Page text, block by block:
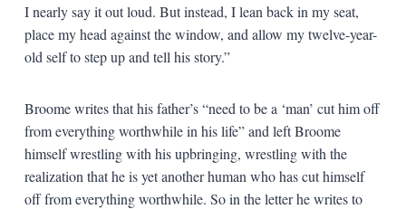
I nearly say it out loud. But instead, I lean back in my seat,
place my head against the window, and allow my twelve-year-
old self to step up and tell his story.”
Broome writes that his father’s “need to be a ‘man’ cut him off
from everything worthwhile in his life” and left Broome
himself wrestling with his upbringing, wrestling with the
realization that he is yet another human who has cut himself
off from everything worthwhile. So in the letter he writes to